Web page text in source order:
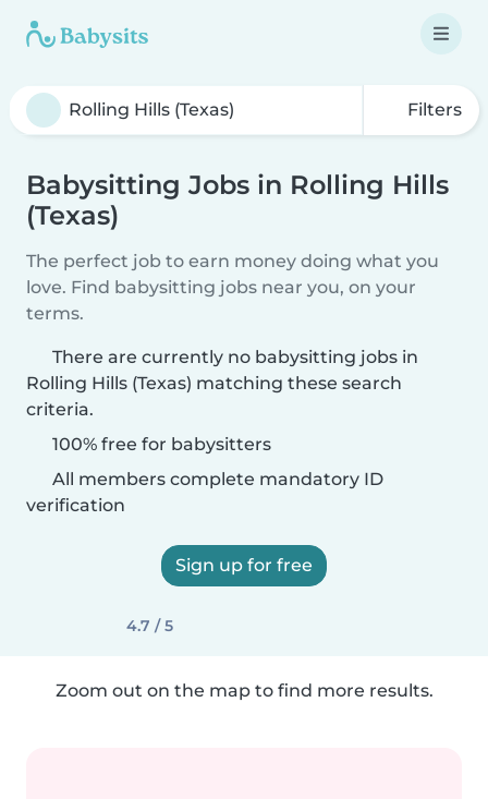
Filters
Babysitting Jobs in Rolling Hills
(Texas)
The perfect job to earn money doing what you
love. Find babysitting jobs near you, on your
terms.
There are currently no babysitting jobs in
Rolling Hills (Texas) matching these search
criteria.
100% free for babysitters
All members complete mandatory ID
verification
Sign up for free
4.7 / 5
Zoom out on the map to find more results.